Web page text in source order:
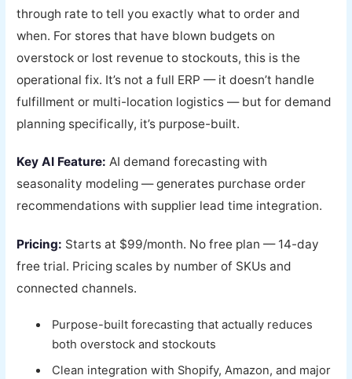
through rate to tell you exactly what to order and
when. For stores that have blown budgets on
overstock or lost revenue to stockouts, this is the
operational fix. It’s not a full ERP — it doesn’t handle
fulfillment or multi-location logistics — but for demand
planning specifically, it’s purpose-built.
Key AI Feature: AI demand forecasting with
seasonality modeling — generates purchase order
recommendations with supplier lead time integration.
Pricing: Starts at $99/month. No free plan — 14-day
free trial. Pricing scales by number of SKUs and
connected channels.
Purpose-built forecasting that actually reduces
both overstock and stockouts
Clean integration with Shopify, Amazon, and major